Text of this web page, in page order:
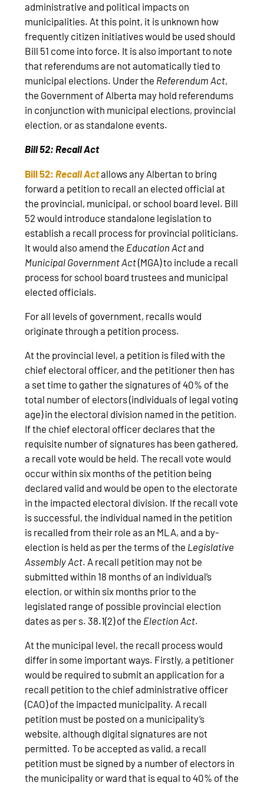
administrative and political impacts on
municipalities. At this point, it is unknown how
frequently citizen initiatives would be used should
Bill 51 come into force. It is also important to note
that referendums are not automatically tied to
municipal elections. Under the Referendum Act,
the Government of Alberta may hold referendums
in conjunction with municipal elections, provincial
election, or as standalone events.
Bill 52: Recall Act
Bill 52: Recall Actallows any Albertan to bring
forward a petition to recall an elected official at
the provincial, municipal, or school board level. Bill
52 would introduce standalone legislation to
establish a recall process for provincial politicians.
It would also amend the Education Actand
Municipal Government Act(MGA) to include a recall
process for school board trustees and municipal
elected officials.
For all levels of government, recalls would
originate through a petition process.
At the provincial level, a petition is filed with the
chief electoral officer, and the petitioner then has
a set time to gather the signatures of 40% of the
total number of electors (individuals of legal voting
age) in the electoral division named in the petition.
If the chief electoral officer declares that the
requisite number of signatures has been gathered,
a recall vote would be held. The recall vote would
occur within six months of the petition being
declared valid and would be open to the electorate
in the impacted electoral division. If the recall vote
is successful, the individual named in the petition
is recalled from their role as an MLA, and a by-
election is held as per the terms of the Legislative
Assembly Act. A recall petition may not be
submitted within 18 months of an individual’s
election, or within six months prior to the
legislated range of possible provincial election
dates as per s. 38.1(2) of the Election Act.
At the municipal level, the recall process would
differ in some important ways. Firstly, a petitioner
would be required to submit an application for a
recall petition to the chief administrative officer
(CAO) of the impacted municipality. A recall
petition must be posted on a municipality’s
website, although digital signatures are not
permitted. To be accepted as valid, a recall
petition must be signed by a number of electors in
the municipality or ward that is equal to 40% of the